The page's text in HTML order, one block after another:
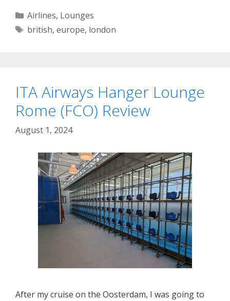
Categories
Airlines, Lounges
Tags
british, europe, london
ITA Airways Hanger Lounge
Rome (FCO) Review
August 1, 2024
After my cruise on the Oosterdam, I was going to